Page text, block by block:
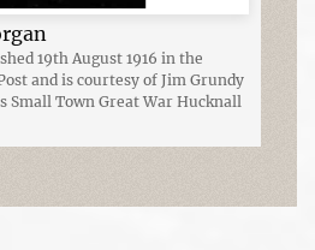
19th August 1916 in the
and is courtesy of Jim Grundy
Small Town Great War Hucknall